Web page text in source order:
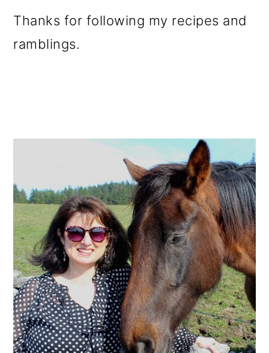
Thanks for following my recipes and
ramblings.